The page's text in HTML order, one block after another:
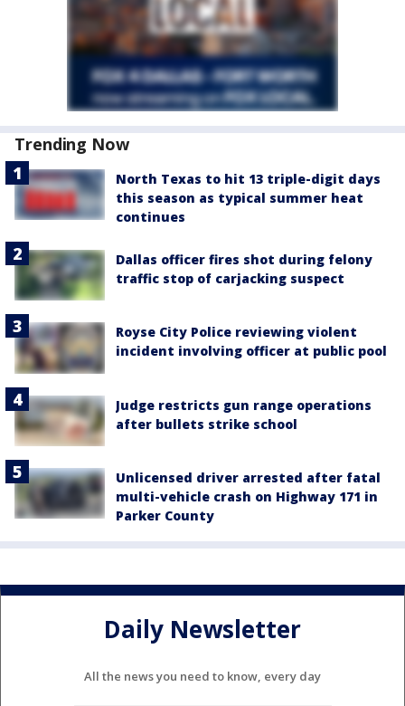
Trending Now
North Texas to hit 13 triple-digit days
this season as typical summer heat
continues
Dallas officer fires shot during felony
traffic stop of carjacking suspect
Royse City Police reviewing violent
incident involving officer at public pool
Judge restricts gun range operations
after bullets strike school
Unlicensed driver arrested after fatal
multi-vehicle crash on Highway 171 in
Parker County
Daily Newsletter
All the news you need to know, every day